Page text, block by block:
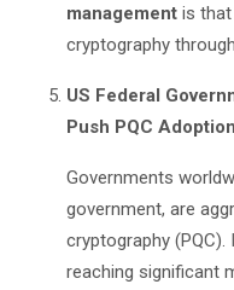
management is
cryptography
US Federal
Push PQC Adoption
Governments
government, are
cryptography (PQC).
reaching significant